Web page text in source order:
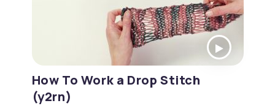
How To Work a Drop Stitch
(y2rn)